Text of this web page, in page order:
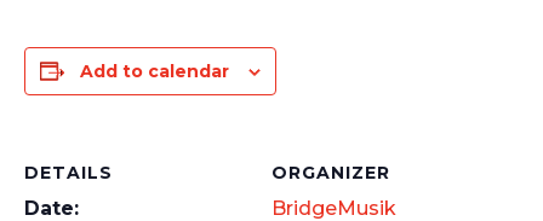
Add to calendar
DETAILS
Date:
ORGANIZER
BridgeMusik